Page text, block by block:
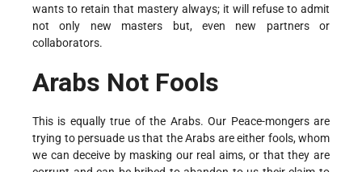
wants to retain that mastery always; it will refuse to admit
not only new masters but, even new partners or
collaborators.
Arabs Not Fools
This is equally true of the Arabs. Our Peace-mongers are
trying to persuade us that the Arabs are either fools, whom
we can deceive by masking our real aims, or that they are